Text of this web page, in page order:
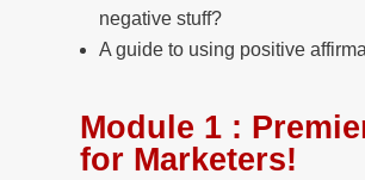
negative stuff?
A guide to using positive
Module 1 :
for Marketers!